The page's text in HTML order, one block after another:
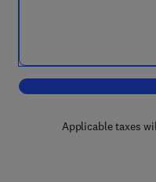
Applicable taxes